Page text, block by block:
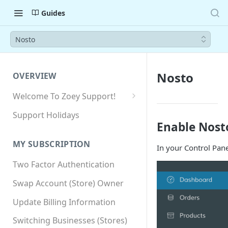
Guides
Nosto
OVERVIEW
Welcome To Zoey Support!
Browser Compatibility
SSL SNI Requirements
Site-wide HTTPS
Support Holidays
MY SUBSCRIPTION
Two Factor Authentication
Swap Account (Store) Owner
Update Billing Information
Switching Businesses (Stores)
Nosto
Enable
In your Control